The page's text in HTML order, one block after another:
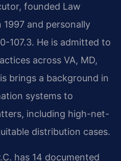
founded Law
1997 and personally
107.3. He is admitted to
across VA, MD,
brings a background in
systems to
including high-net-
distribution cases.
has 14 documented